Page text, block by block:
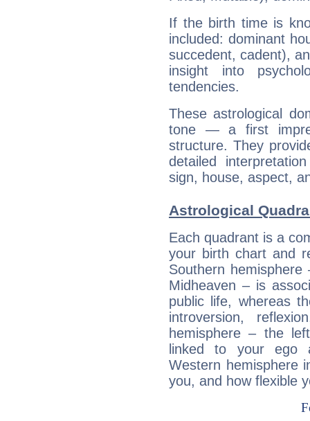
If the birth time is
included: dominant
succedent, cadent),
insight into
tendencies.
These astrological
tone — a first
structure. They
detailed
sign, house, aspect,
Astrological
Each quadrant is a
your birth chart and
Southern
Midheaven – is
public life, whereas
introversion,
hemisphere – the
linked to your ego
Western hemisphere
you, and how flexible